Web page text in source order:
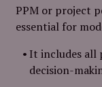
PPM or project
essential for
It includes all
decision-